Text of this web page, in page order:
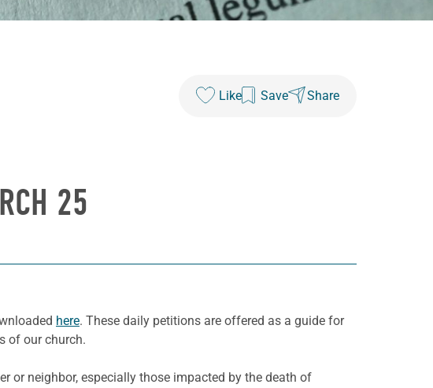
Like Save Share
25
here. These daily petitions are offered as a guide for
of our church.
or neighbor, especially those impacted by the death of